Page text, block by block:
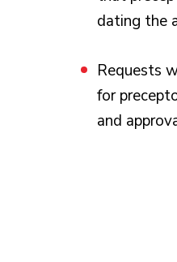
dating the
Requests
for
and